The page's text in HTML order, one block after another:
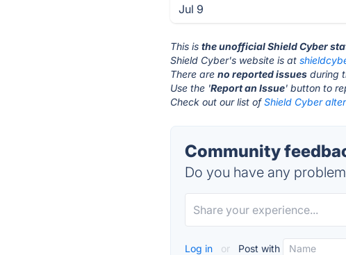
Jul 9
This isthe unofficial Shield Cyber
Shield Cyber's website is at
There areno reported issues during
Use the 'Report an Issue' button to
Check out our list ofShield Cyber
Community
Do you have any
Log in or Post with